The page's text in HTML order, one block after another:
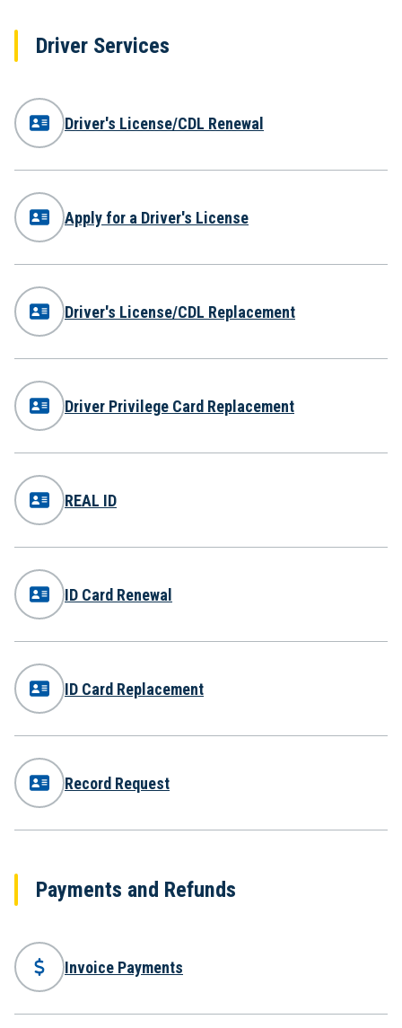
Driver Services
Driver's License/CDL Renewal
Apply for a Driver's License
Driver's License/CDL Replacement
Driver Privilege Card Replacement
REAL ID
ID Card Renewal
ID Card Replacement
Record Request
Payments and Refunds
Invoice Payments